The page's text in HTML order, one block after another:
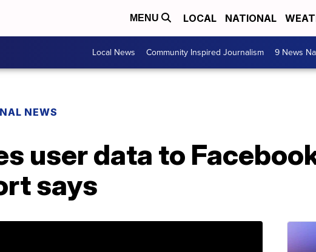
MENU LOCAL NATIONAL
Local News Community Inspired Journalism 9 News
NEWS
user data to
says